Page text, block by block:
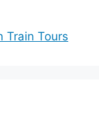
Train Tours